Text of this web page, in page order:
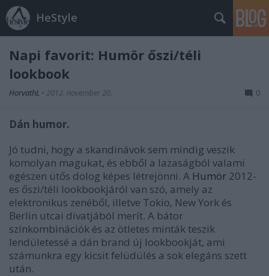
HeStyle
Napi favorit: Humör őszi/téli
lookbook
HorvathL • 2012. november 20. 0
Dán humor.
Jó tudni, hogy a skandinávok sem mindig veszik
komolyan magukat, és ebből a lazaságból valami
egészen ütős dolog képes létrejönni. A Humör 2012-
es őszi/téli lookbookjáról van szó, amely az
elektronikus zenéből, illetve Tokio, New York és
Berlin utcai divatjából merít. A bátor
színkombinációk és az ötletes minták teszik
lendületessé a dán brand új lookbookját, ami
számunkra egy kicsit felüdülés a sok elegáns szett
után.